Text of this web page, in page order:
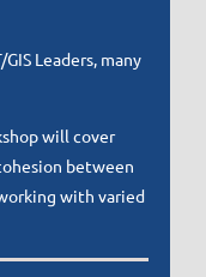
Leaders, many
will cover
between
working with varied